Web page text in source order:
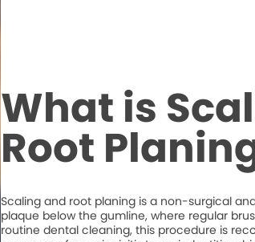
What is
Root
Scaling and root planing is a non-surgical
plaque below the gumline, where regular
routine dental cleaning, this procedure is